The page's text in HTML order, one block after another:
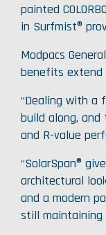
painted
in Surfmist®
Modpacs
benefits extend
“Dealing with a
build along,
and R-value
“SolarSpan®
architectural
and a modern
still